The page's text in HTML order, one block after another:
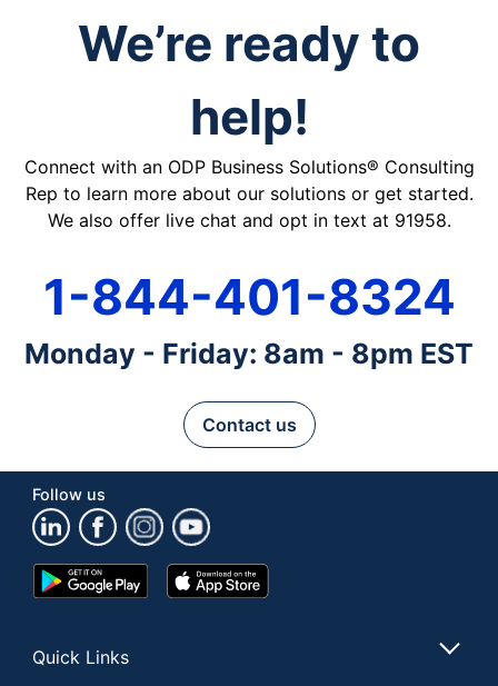
We’re ready to
help!
Connect with an ODP Business Solutions® Consulting
Rep to learn more about our solutions or get started.
We also offer live chat and opt in text at 91958.
1-844-401-8324
Monday - Friday: 8am - 8pm EST
Contact us
Follow us
Google
Play
App
Store
Quick Links